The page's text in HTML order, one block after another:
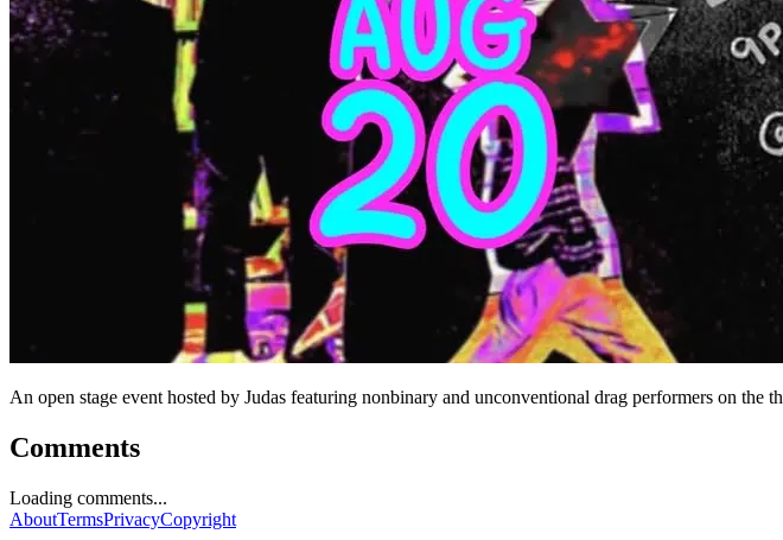
An open stage event hosted by Judas featuring nonbinary and unconventional drag performers on the
Comments
Loading comments...
AboutTermsPrivacyCopyright